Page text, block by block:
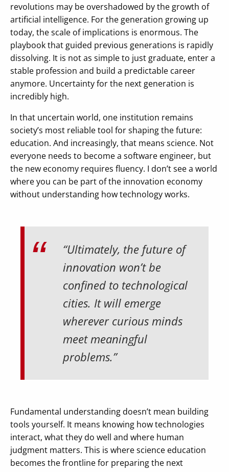
revolutions may be overshadowed by the growth of
artificial intelligence. For the generation growing up
today, the scale of implications is enormous. The
playbook that guided previous generations is rapidly
dissolving. It is not as simple to just graduate, enter a
stable profession and build a predictable career
anymore. Uncertainty for the next generation is
incredibly high.
In that uncertain world, one institution remains
society’s most reliable tool for shaping the future:
education. And increasingly, that means science. Not
everyone needs to become a software engineer, but
the new economy requires fluency. I don’t see a world
where you can be part of the innovation economy
without understanding how technology works.
“Ultimately, the future of
innovation won’t be
confined to technological
cities. It will emerge
wherever curious minds
meet meaningful
problems.”
Fundamental understanding doesn’t mean building
tools yourself. It means knowing how technologies
interact, what they do well and where human
judgment matters. This is where science education
becomes the frontline for preparing the next